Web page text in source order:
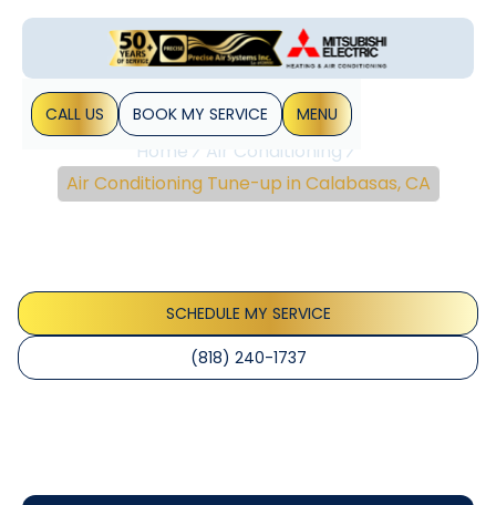
CALL US BOOK MY SERVICE MENU
Home
Air Conditioning
Air Conditioning Tune-up in Calabasas, CA
SCHEDULE MY SERVICE
(818) 240-1737